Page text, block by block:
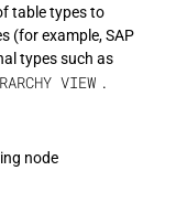
table types to
(for example, SAP
types such as
VIEW .
node